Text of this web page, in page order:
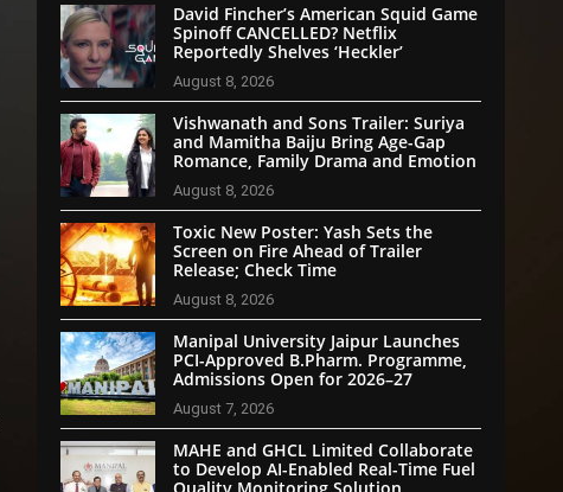
David Fincher’s American Squid Game
Spinoff CANCELLED? Netflix
Reportedly Shelves ‘Heckler’
August 8, 2026
Vishwanath and Sons Trailer: Suriya
and Mamitha Baiju Bring Age-Gap
Romance, Family Drama and Emotion
August 8, 2026
Toxic New Poster: Yash Sets the
Screen on Fire Ahead of Trailer
Release; Check Time
August 8, 2026
Manipal University Jaipur Launches
PCI-Approved B.Pharm. Programme,
Admissions Open for 2026–27
August 7, 2026
MAHE and GHCL Limited Collaborate
to Develop AI-Enabled Real-Time Fuel